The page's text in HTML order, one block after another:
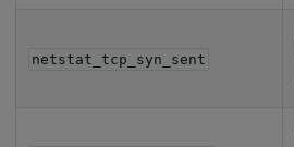
netstat_tcp_syn_sent